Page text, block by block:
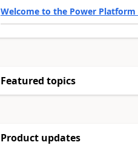
Welcome to the Power
Featured topics
Product updates